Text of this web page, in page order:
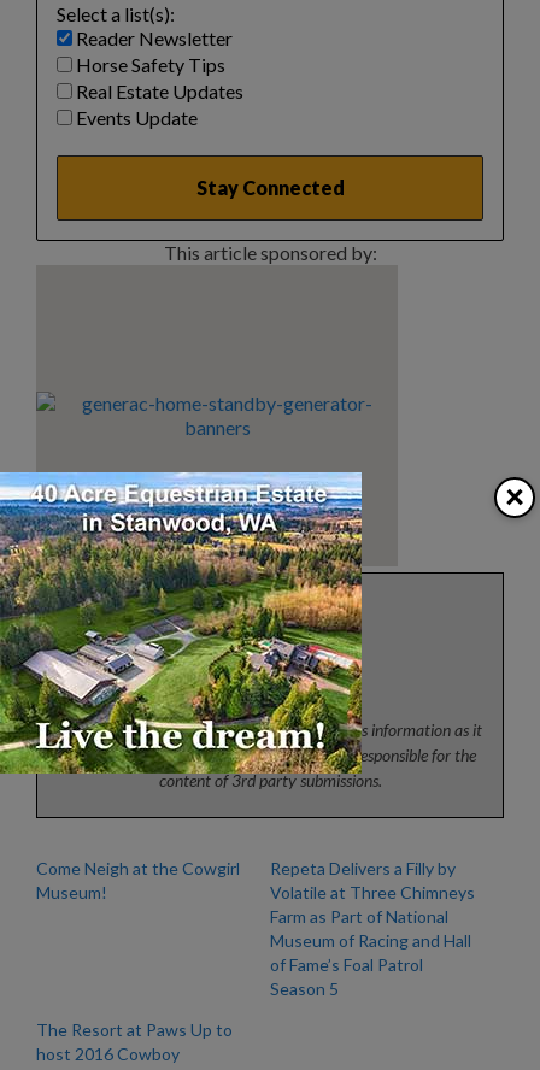
Select a list(s):
Reader Newsletter
Horse Safety Tips
Real Estate Updates
Events Update
This article sponsored by:
Press
News from the horse industry. Sharing today’s information as it
happens. The Colorado Horse Source is not responsible for the
content of 3rd party submissions.
Come Neigh at the Cowgirl
Museum!
Repeta Delivers a Filly by
Volatile at Three Chimneys
Farm as Part of National
Museum of Racing and Hall
of Fame’s Foal Patrol
Season 5
The Resort at Paws Up to
host 2016 Cowboy
×